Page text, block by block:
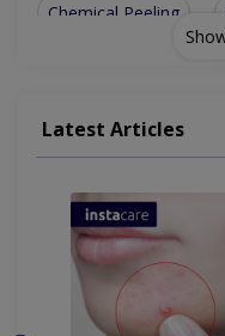
Chemical Peeling
Latest Articles